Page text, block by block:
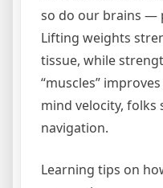
so do our brains —
Lifting weights
tissue, while
“muscles”
mind velocity, folks
navigation.
Learning tips on